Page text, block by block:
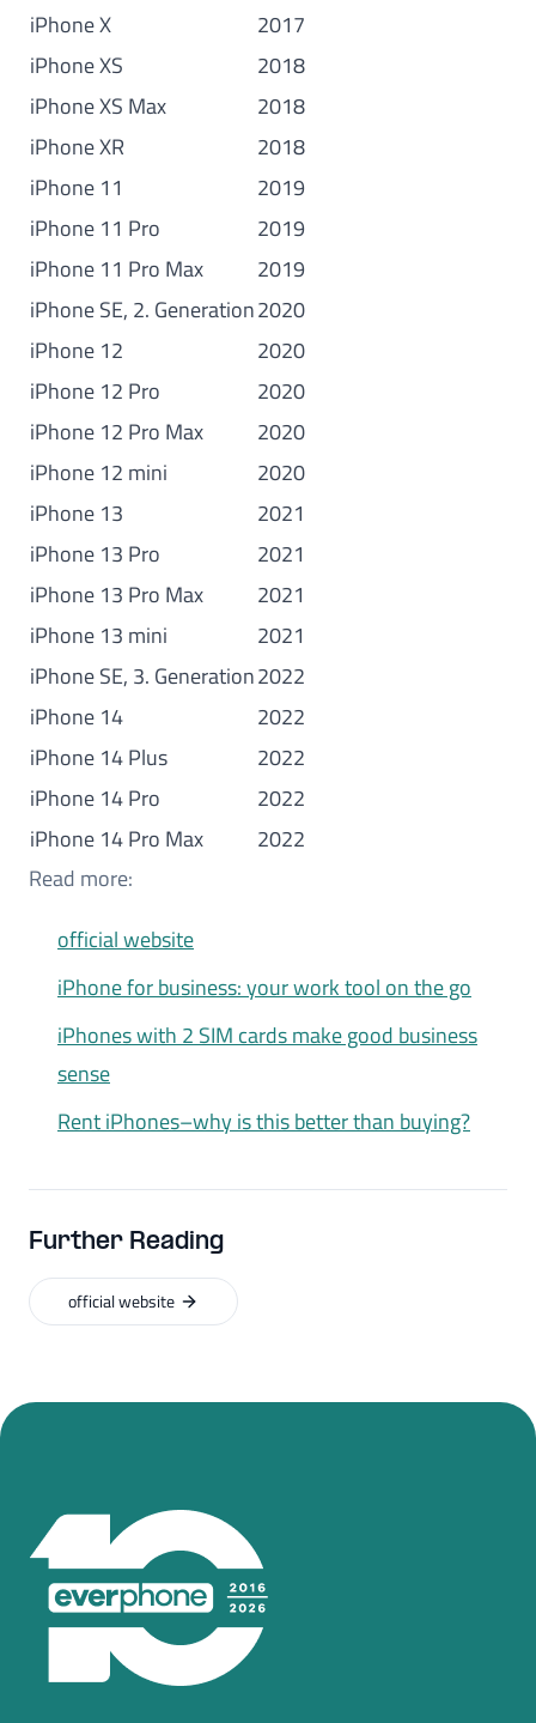
iPhone X
2017
iPhone XS
2018
iPhone XS Max
2018
iPhone XR
2018
iPhone 11
2019
iPhone 11 Pro
2019
iPhone 11 Pro Max
2019
iPhone SE, 2. Generation2020
iPhone 12
2020
iPhone 12 Pro
2020
iPhone 12 Pro Max
2020
iPhone 12 mini
2020
iPhone 13
2021
iPhone 13 Pro
2021
iPhone 13 Pro Max
2021
iPhone 13 mini
2021
iPhone SE, 3. Generation2022
iPhone 14
2022
iPhone 14 Plus
2022
iPhone 14 Pro
2022
iPhone 14 Pro Max
2022
Read more:
official website
iPhone for business: your work tool on the go
iPhones with 2 SIM cards make good business
sense
Rent iPhones–why is this better than buying?
Further Reading
official website